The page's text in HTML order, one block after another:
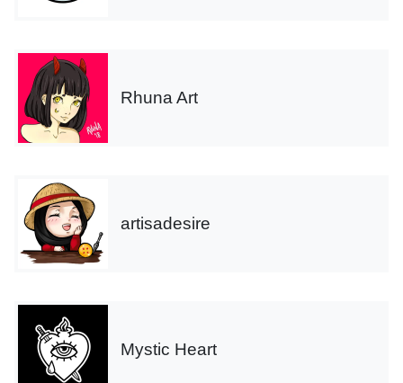
Rhuna Art
artisadesire
Mystic Heart